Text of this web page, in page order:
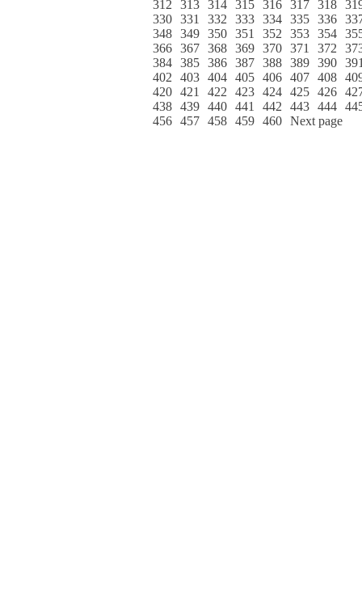
312 313 314 315 316 317 318
330 331 332 333 334 335 336
348 349 350 351 352 353 354
366 367 368 369 370 371 372
384 385 386 387 388 389 390
402
403 404 405 406 407 408
420 421 422 423 424 425 426
438 439 440 441 442 443 444
456 457 458 459 460 Next page